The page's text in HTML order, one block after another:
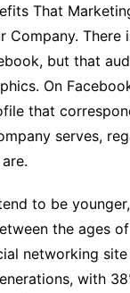
That
Company. There
but that
On
that
serves,
to be
the ages
networking
with